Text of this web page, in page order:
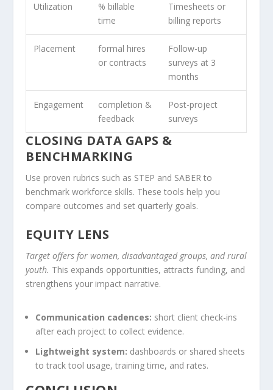
Utilization
% billable
time
Timesheets or
billing reports
Placement
formal hires
or contracts
Follow-up
surveys at 3
months
Engagement
completion &
feedback
Post-project
surveys
CLOSING DATA GAPS &
BENCHMARKING
Use proven rubrics such as STEP and SABER to
benchmark workforce skills. These tools help you
compare outcomes and set quarterly goals.
EQUITY LENS
Target offers for women, disadvantaged groups, and rural
youth. This expands opportunities, attracts funding, and
strengthens your impact narrative.
Communication cadences: short client check-ins
after each project to collect evidence.
Lightweight system: dashboards or shared sheets
to track tool usage, training time, and rates.